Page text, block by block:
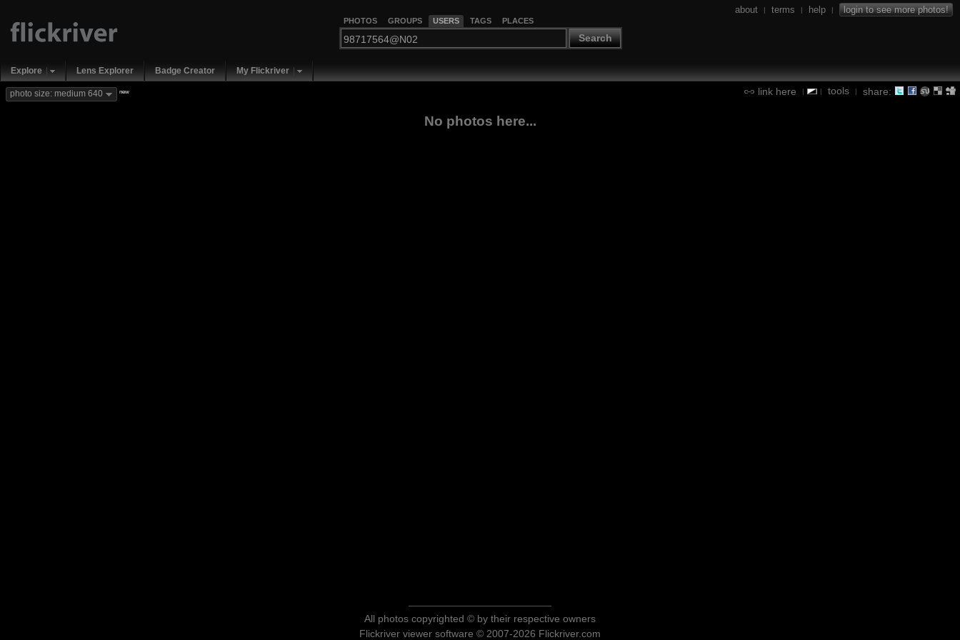
PHOTOS GROUPS USERS TAGS PLACES
Search
about | terms | help | login to see more photos!
Explore Lens Explorer Badge Creator My Flickriver
link here | | tools | share:
photo size: medium 640 new
No photos here...
All photos copyrighted © by their respective owners
Flickriver viewer software © 2007-2026 Flickriver.com